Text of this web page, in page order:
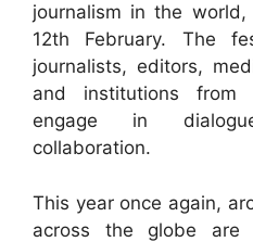
journalism in the
12th February. The
journalists, editors,
and institutions from
engage in
collaboration.
This year once again,
across the globe